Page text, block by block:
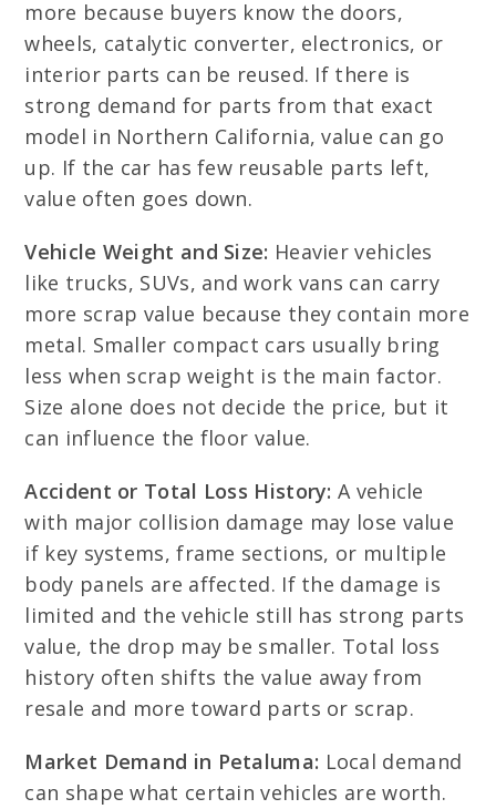
more because buyers know the doors,
wheels, catalytic converter, electronics, or
interior parts can be reused. If there is
strong demand for parts from that exact
model in Northern California, value can go
up. If the car has few reusable parts left,
value often goes down.
Vehicle Weight and Size: Heavier vehicles
like trucks, SUVs, and work vans can carry
more scrap value because they contain more
metal. Smaller compact cars usually bring
less when scrap weight is the main factor.
Size alone does not decide the price, but it
can influence the floor value.
Accident or Total Loss History: A vehicle
with major collision damage may lose value
if key systems, frame sections, or multiple
body panels are affected. If the damage is
limited and the vehicle still has strong parts
value, the drop may be smaller. Total loss
history often shifts the value away from
resale and more toward parts or scrap.
Market Demand in Petaluma: Local demand
can shape what certain vehicles are worth.